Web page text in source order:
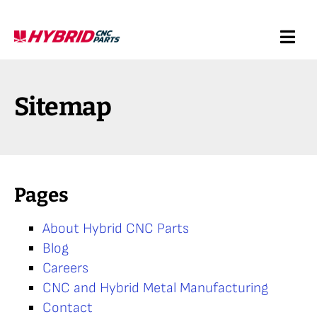
Company
Sitemap
Pages
About Hybrid CNC Parts
Blog
Careers
CNC and Hybrid Metal Manufacturing
Contact